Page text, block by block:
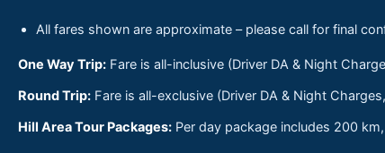
All fares shown are approximate – please call for final
One Way Trip: Fare is all-inclusive (Driver DA & Night
Round Trip: Fare is all-exclusive (Driver DA & Night
Hill Area Tour Packages: Per day package includes 200